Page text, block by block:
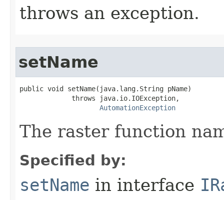
throws an exception.
setName
public void setName(java.lang.String pName)
             throws java.io.IOException,
AutomationException
The raster function
Specified by:
setName in interface